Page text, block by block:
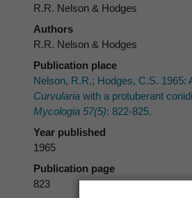
R.R. Nelson & Hodges
Authors
R.R. Nelson & Hodges
Publication place
Nelson, R.R.; Hodges, C.S. 1965:
Curvularia with a protuberant
Mycologia 57(5): 822-825.
Year published
1965
Publication page
823